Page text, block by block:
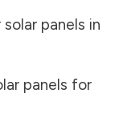
panels in
panels for